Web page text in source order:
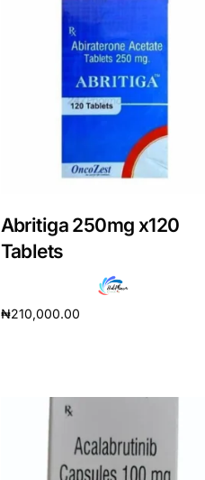
Abritiga 250mg x120
Tablets
₦210,000.00